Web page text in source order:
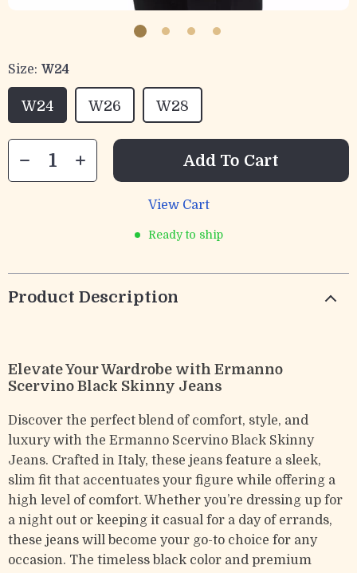
Size: W24
W24 W26 W28
Add To Cart
View Cart
Ready to ship
Product Description
Elevate Your Wardrobe with Ermanno
Scervino Black Skinny Jeans
Discover the perfect blend of comfort, style, and
luxury with the Ermanno Scervino Black Skinny
Jeans. Crafted in Italy, these jeans feature a sleek,
slim fit that accentuates your figure while offering a
high level of comfort. Whether you’re dressing up for
a night out or keeping it casual for a day of errands,
these jeans will become your go-to choice for any
occasion. The timeless black color and premium